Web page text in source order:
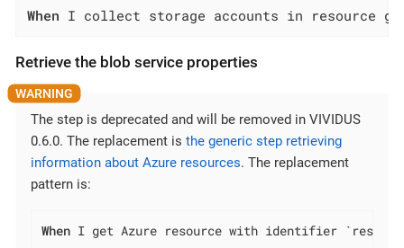
When I collect storage accounts in resource
Retrieve the blob service properties
The step is deprecated and will be removed in VIVIDUS
0.6.0. The replacement is the generic step retrieving
information about Azure resources. The replacement
pattern is:
When I get Azure resource with identifier